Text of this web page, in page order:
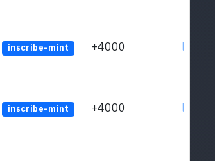
inscribe-mint +4000
inscribe-mint +4000